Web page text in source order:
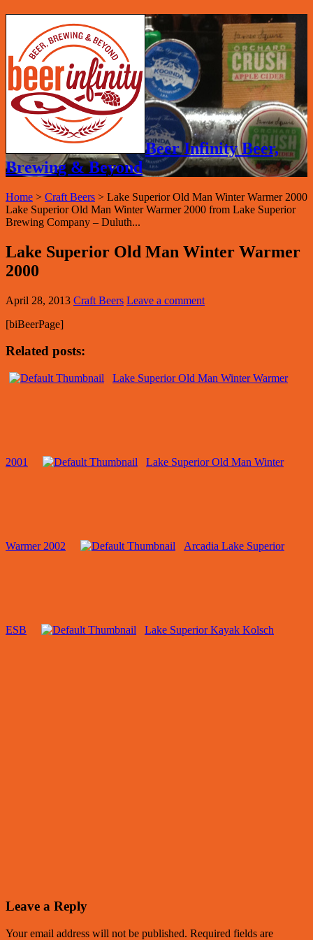
Beer Infinity Beer,
Brewing & Beyond
Home > Craft Beers > Lake Superior Old Man Winter Warmer 2000
Lake Superior Old Man Winter Warmer 2000 from Lake Superior
Brewing Company – Duluth...
Lake Superior Old Man Winter Warmer
2000
April 28, 2013 Craft Beers Leave a comment
[biBeerPage]
Related posts:
Lake Superior Old Man Winter Warmer
2001 Lake Superior Old Man Winter
Warmer 2002 Arcadia Lake Superior
ESB Lake Superior Kayak Kolsch
Leave a Reply
Your email address will not be published. Required fields are